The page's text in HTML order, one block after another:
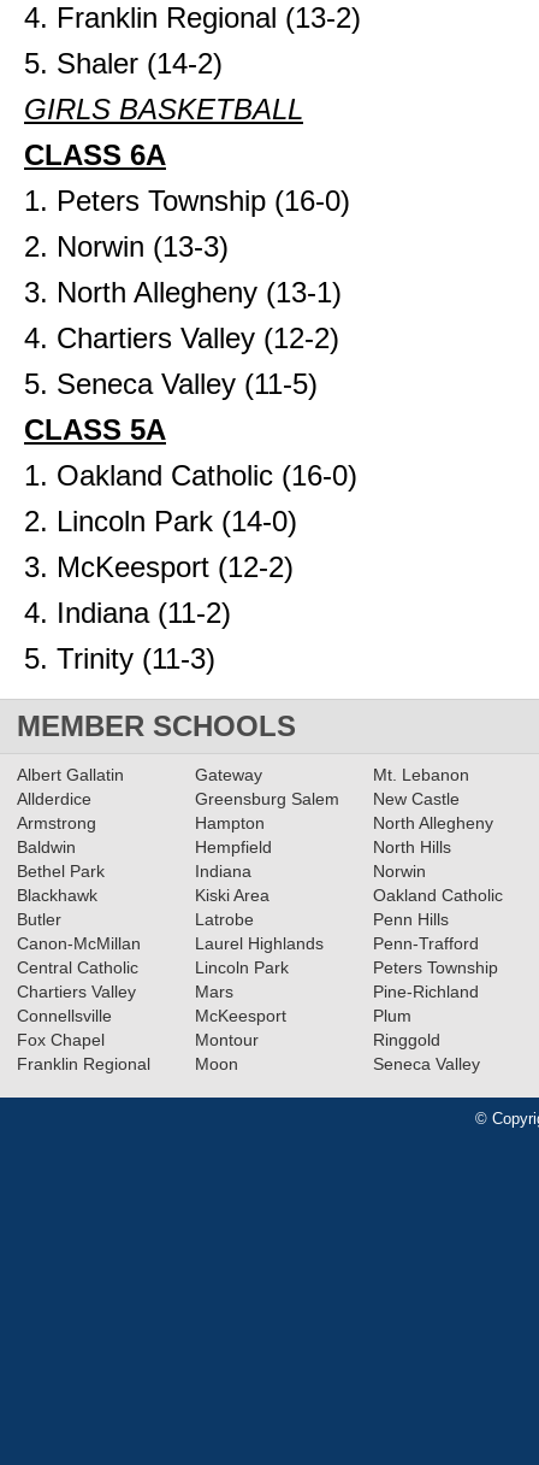
4. Franklin Regional (13-2)
5. Shaler (14-2)
GIRLS BASKETBALL
CLASS 6A
1. Peters Township (16-0)
2. Norwin (13-3)
3. North Allegheny (13-1)
4. Chartiers Valley (12-2)
5. Seneca Valley (11-5)
CLASS 5A
1. Oakland Catholic (16-0)
2. Lincoln Park (14-0)
3. McKeesport (12-2)
4. Indiana (11-2)
5. Trinity (11-3)
MEMBER SCHOOLS
Albert Gallatin
Allderdice
Armstrong
Baldwin
Bethel Park
Blackhawk
Butler
Canon-McMillan
Central Catholic
Chartiers Valley
Connellsville
Fox Chapel
Franklin Regional
Gateway
Greensburg Salem
Hampton
Hempfield
Indiana
Kiski Area
Latrobe
Laurel Highlands
Lincoln Park
Mars
McKeesport
Montour
Moon
Mt. Lebanon
New Castle
North Allegheny
North Hills
Norwin
Oakland Catholic
Penn Hills
Penn-Trafford
Peters Township
Pine-Richland
Plum
Ringgold
Seneca Valley
©